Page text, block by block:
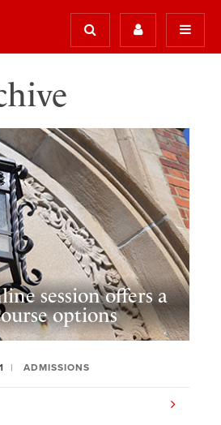
session offers a
options
ADMISSIONS